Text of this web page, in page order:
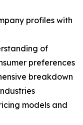
profiles with
of
preferences
breakdown
models and